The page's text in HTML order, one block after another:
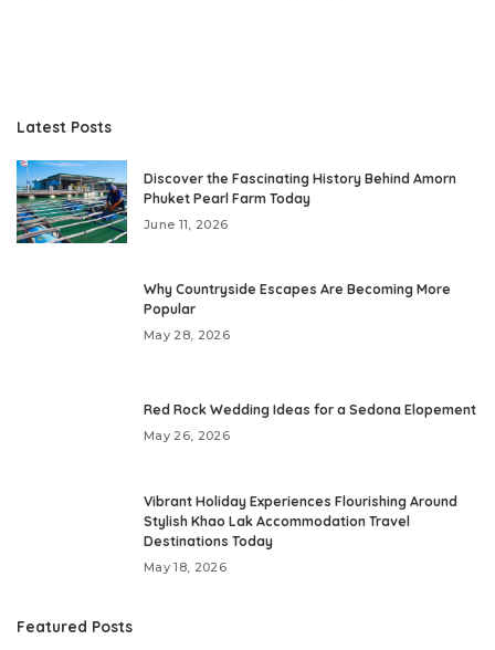
Latest Posts
Discover the Fascinating History Behind Amorn
Phuket Pearl Farm Today
June 11, 2026
Why Countryside Escapes Are Becoming More
Popular
May 28, 2026
Red Rock Wedding Ideas for a Sedona Elopement
May 26, 2026
Vibrant Holiday Experiences Flourishing Around
Stylish Khao Lak Accommodation Travel
Destinations Today
May 18, 2026
Featured Posts